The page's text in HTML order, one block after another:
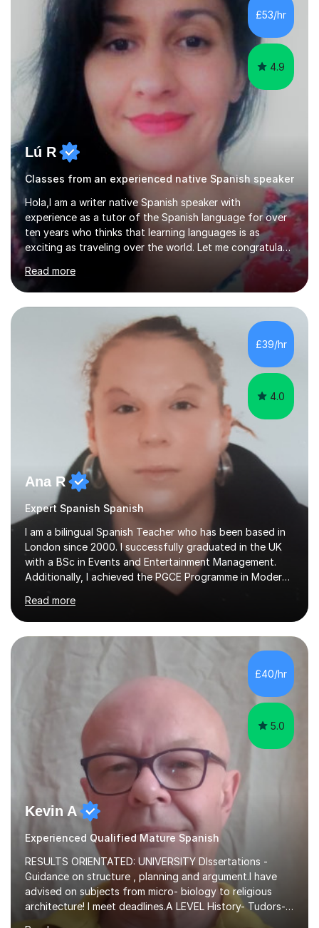
tuition and classroom teaching. Before returning to the
UK to complete my PGCE, I founded and managed my
own English language...
£53/hr
4.9
Lú R
Classes from an experienced native Spanish speaker
Hola,I am a writer native Spanish speaker with
experience as a tutor of the Spanish language for over
ten years who thinks that learning languages is as
exciting as traveling over the world. Let me congratulate
you if you are trying it!Over all this years teaching my
language, I have had students from diverse nationalities,
all ages (from two to 82 years old) and all levels of
Spanish (from scratch to advance).I have work as
independent as well as for online platforms like Tutorful
and educational centres such as: Fleecefield (Enfield)
and Eastbury Community (Barking) primary schools and
Read more
£39/hr
4.0
Ana R
Expert Spanish Spanish
I am a bilingual Spanish Teacher who has been based in
London since 2000. I successfully graduated in the UK
with a BSc in Events and Entertainment Management.
Additionally, I achieved the PGCE Programme in Modern
Foreign Languages.Recently achieved Diploma in
TEFL/TESOL.Spanish native who demonstrates forward-
planning skills, behaviour management practices, and
performance evaluation to deliver enhanced student
outcomes. Adaptable communicator with proven
rapport-building ability.Engaging educator with a vast
knowledge of the Cumbria Method. Nurtured students
struggling to learn foreign language...
Read more
£40/hr
5.0
Kevin A
Experienced Qualified Mature Spanish
RESULTS ORIENTATED: UNIVERSITY DIssertations -
Guidance on structure , planning and argument.I have
advised on subjects from micro- biology to religious
architecture! I meet deadlines.A LEVEL History- Tudors-
Stuarts 1603- 1714- French Revolution- Russian